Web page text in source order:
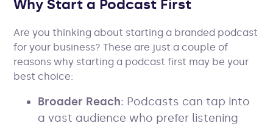
Why Start a Podcast First
Are you thinking about starting a branded podcast
for your business? These are just a couple of
reasons why starting a podcast first may be your
best choice:
Broader Reach: Podcasts can tap into
a vast audience who prefer listening